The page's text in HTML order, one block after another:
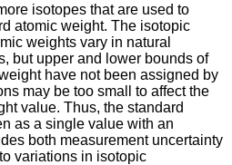
isotopes that are used to
atomic weight. The isotopic
weights vary in natural
but upper and lower bounds of
have not been assigned by
may be too small to affect the
value. Thus, the standard
as a single value with an
both measurement uncertainty
variations in isotopic